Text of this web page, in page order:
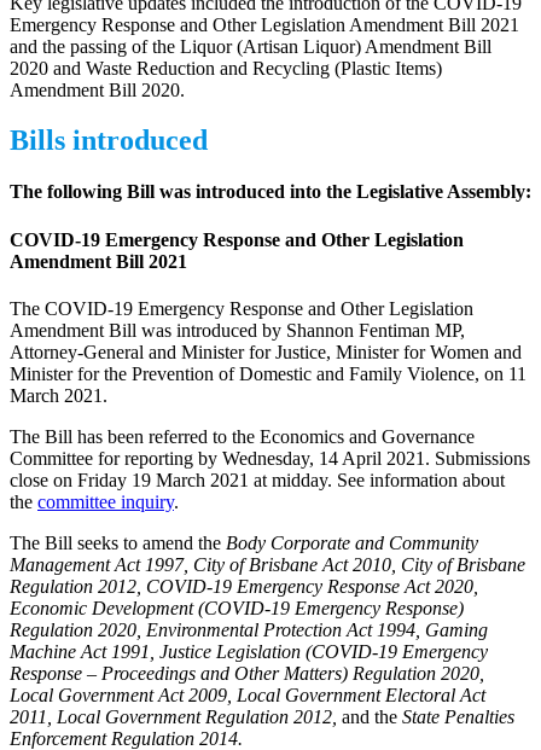
Emergency Response and Other Legislation Amendment Bill 2021
and the passing of the Liquor (Artisan Liquor) Amendment Bill
2020 and Waste Reduction and Recycling (Plastic Items)
Amendment Bill 2020.
Bills introduced
The following Bill was introduced into the Legislative Assembly:
COVID-19 Emergency Response and Other Legislation
Amendment Bill 2021
The COVID-19 Emergency Response and Other Legislation
Amendment Bill was introduced by Shannon Fentiman MP,
Attorney-General and Minister for Justice, Minister for Women and
Minister for the Prevention of Domestic and Family Violence, on 11
March 2021.
The Bill has been referred to the Economics and Governance
Committee for reporting by Wednesday, 14 April 2021. Submissions
close on Friday 19 March 2021 at midday. See information about
the committee inquiry.
The Bill seeks to amend the Body Corporate and Community
Management Act 1997, City of Brisbane Act 2010, City of Brisbane
Regulation 2012, COVID-19 Emergency Response Act 2020,
Economic Development (COVID-19 Emergency Response)
Regulation 2020, Environmental Protection Act 1994, Gaming
Machine Act 1991, Justice Legislation (COVID-19 Emergency
Response – Proceedings and Other Matters) Regulation 2020,
Local Government Act 2009, Local Government Electoral Act
2011, Local Government Regulation 2012, and the State Penalties
Enforcement Regulation 2014.